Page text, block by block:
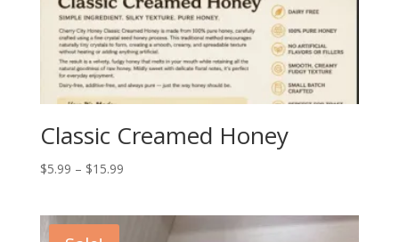
Classic Creamed Honey
$5.99 – $15.99Price